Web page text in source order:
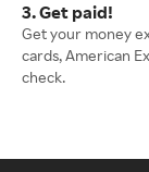
3. Get paid!
Get your money
cards, American
check.